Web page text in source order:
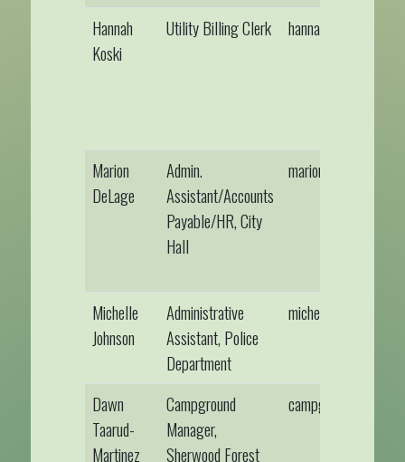
Hannah
Koski
Utility Billing Clerk
Marion
DeLage
Admin.
Assistant/Accounts
Payable/HR, City
Hall
Michelle
Johnson
Administrative
Assistant, Police
Department
Dawn
Taarud-
Martinez
Campground
Manager,
Sherwood Forest